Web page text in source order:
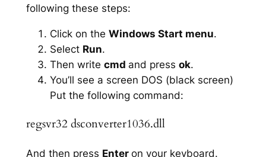
following these steps:
Click on the Windows Start menu.
Select Run.
Then write cmd and press ok.
You’ll see a screen DOS (black screen)
Put the following command:
regsvr32 dsconverter1036.dll
And then press Enter on your keyboard.